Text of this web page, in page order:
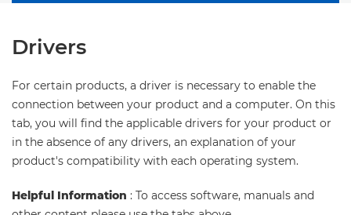
Drivers
For certain products, a driver is necessary to enable the
connection between your product and a computer. On this
tab, you will find the applicable drivers for your product or
in the absence of any drivers, an explanation of your
product's compatibility with each operating system.
Helpful Information : To access software, manuals and